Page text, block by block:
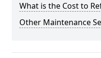
What is the Cost to
Other Maintenance